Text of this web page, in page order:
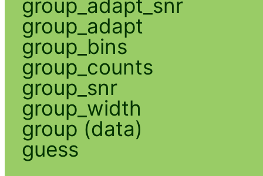
group_adapt_snr
group_adapt
group_bins
group_counts
group_snr
group_width
group (data)
guess